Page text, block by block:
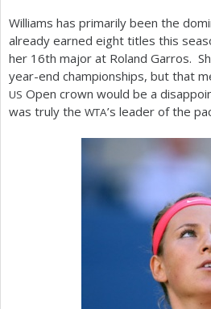
r
Williams has primarily been the
already earned eight titles this
her 16th major at Roland Garros.
year-end championships, but that
US Open crown would be a
was truly the WTA’s leader of the